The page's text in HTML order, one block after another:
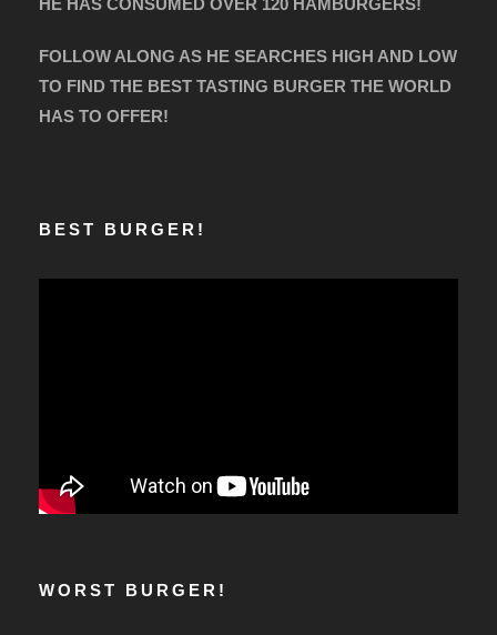
FOLLOW ALONG AS HE SEARCHES HIGH AND LOW
TO FIND THE BEST TASTING BURGER THE WORLD
HAS TO OFFER!
BEST BURGER!
WORST BURGER!